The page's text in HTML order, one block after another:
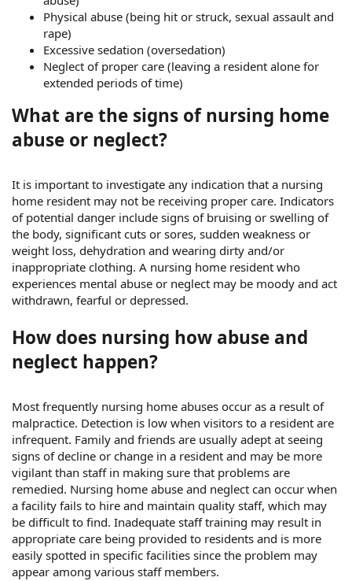
Physical abuse (being hit or struck, sexual assault and
rape)
Excessive sedation (oversedation)
Neglect of proper care (leaving a resident alone for
extended periods of time)
What are the signs of nursing home
abuse or neglect?
It is important to investigate any indication that a nursing
home resident may not be receiving proper care. Indicators
of potential danger include signs of bruising or swelling of
the body, significant cuts or sores, sudden weakness or
weight loss, dehydration and wearing dirty and/or
inappropriate clothing. A nursing home resident who
experiences mental abuse or neglect may be moody and act
withdrawn, fearful or depressed.
How does nursing how abuse and
neglect happen?
Most frequently nursing home abuses occur as a result of
malpractice. Detection is low when visitors to a resident are
infrequent. Family and friends are usually adept at seeing
signs of decline or change in a resident and may be more
vigilant than staff in making sure that problems are
remedied. Nursing home abuse and neglect can occur when
a facility fails to hire and maintain quality staff, which may
be difficult to find. Inadequate staff training may result in
appropriate care being provided to residents and is more
easily spotted in specific facilities since the problem may
appear among various staff members.